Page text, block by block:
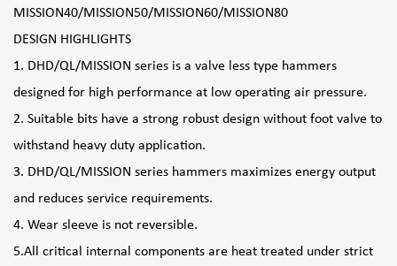
MISSION40/MISSION50/MISSION60/MISSION80
DESIGN HIGHLIGHTS
1. DHD/QL/MISSION series is a valve less type hammers
designed for high performance at low operating air pressure.
2. Suitable bits have a strong robust design without foot valve to
withstand heavy duty application.
3. DHD/QL/MISSION series hammers maximizes energy output
and reduces service requirements.
4. Wear sleeve is not reversible.
5.All critical internal components are heat treated under strict